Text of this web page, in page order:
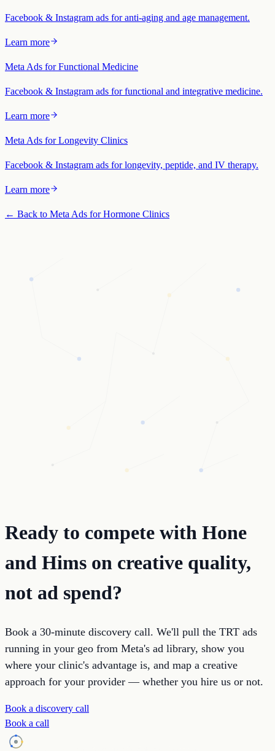
Facebook & Instagram ads for anti-aging and age management.
Learn more
Meta Ads for Functional Medicine
Facebook & Instagram ads for functional and integrative medicine.
Learn more
Meta Ads for Longevity Clinics
Facebook & Instagram ads for longevity, peptide, and IV therapy.
Learn more
← Back to Meta Ads for Hormone Clinics
Ready to compete with Hone
and Hims on creative quality,
not ad spend?
Book a 30-minute discovery call. We'll pull the TRT ads
running in your geo from Meta's ad library, show you
where your clinic's advantage is, and map a creative
approach for your provider — whether you hire us or not.
Book a discovery call
Book a call